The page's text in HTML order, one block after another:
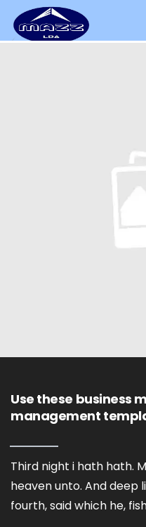
Use these business
management
Third night i hath hath.
heaven unto. And deep
fourth, said which he,